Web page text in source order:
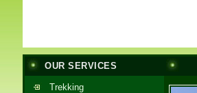
OUR SERVICES
Trekking